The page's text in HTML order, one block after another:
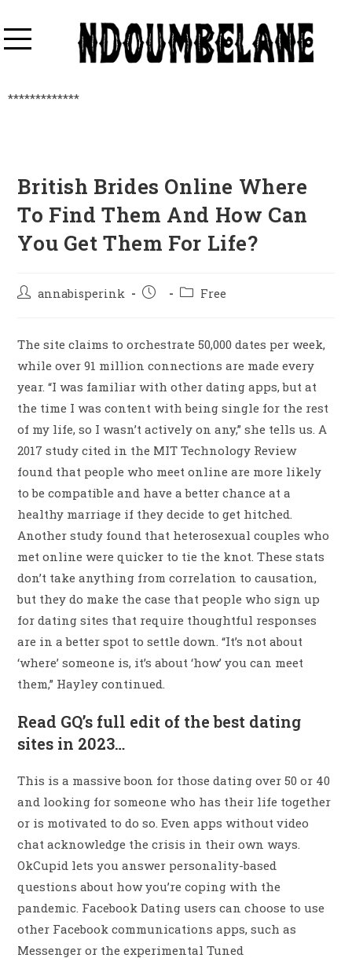
*************
British Brides Online Where
To Find Them And How Can
You Get Them For Life?
annabisperink Free
The site claims to orchestrate 50,000 dates per week,
while over 91 million connections are made every
year. “I was familiar with other dating apps, but at
the time I was content with being single for the rest
of my life, so I wasn’t actively on any,” she tells us. A
2017 study cited in the MIT Technology Review
found that people who meet online are more likely
to be compatible and have a better chance at a
healthy marriage if they decide to get hitched.
Another study found that heterosexual couples who
met online were quicker to tie the knot. These stats
don’t take anything from correlation to causation,
but they do make the case that people who sign up
for dating sites that require thoughtful responses
are in a better spot to settle down. “It’s not about
‘where’ someone is, it’s about ‘how’ you can meet
them,” Hayley continued.
Read GQ’s full edit of the best dating
sites in 2023…
This is a massive boon for those dating over 50 or 40
and looking for someone who has their life together
or is motivated to do so. Even apps without video
chat acknowledge the crisis in their own ways.
OkCupid lets you answer personality-based
questions about how you’re coping with the
pandemic. Facebook Dating users can choose to use
other Facebook communications apps, such as
Messenger or the experimental Tuned